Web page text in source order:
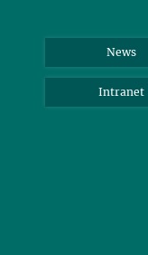
News
Intranet